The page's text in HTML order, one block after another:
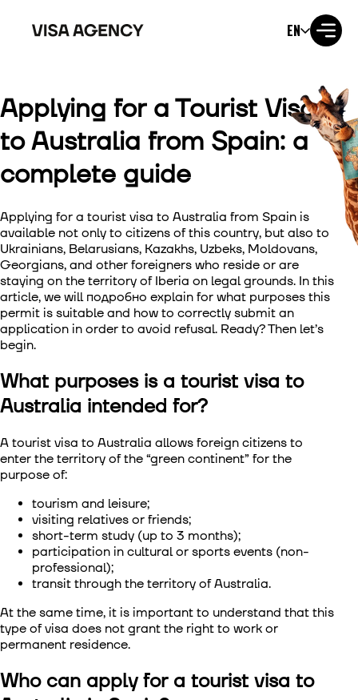
EN
Visa to the USA
Visa to the UK
Visa to Ireland
Visa to Canada
Visa to Australia
Visa to Japan
Visa to New Zealand
Visa to Сhina
Visa to Singapore
Visa to Taiwan
Visa to Vietnam
Applying for a Tourist Visa
to Australia from Spain: a
complete guide
Applying for a tourist visa to Australia from Spain is
available not only to citizens of this country, but also to
Ukrainians, Belarusians, Kazakhs, Uzbeks, Moldovans,
Georgians, and other foreigners who reside or are
staying on the territory of Iberia on legal grounds. In this
article, we will подробно explain for what purposes this
permit is suitable and how to correctly submit an
application in order to avoid refusal. Ready? Then let’s
begin.
What purposes is a tourist visa to
Australia intended for?
A tourist visa to Australia allows foreign citizens to
enter the territory of the “green continent” for the
purpose of:
tourism and leisure;
visiting relatives or friends;
short-term study (up to 3 months);
participation in cultural or sports events (non-
professional);
transit through the territory of Australia.
At the same time, it is important to understand that this
type of visa does not grant the right to work or
permanent residence.
Who can apply for a tourist visa to